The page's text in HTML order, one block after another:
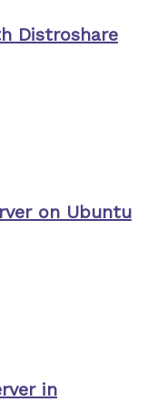
Distroshare
on Ubuntu
in